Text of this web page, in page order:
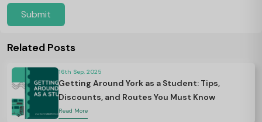
Submit
Related Posts
16th Sep, 2025
Getting Around York as a Student: Tips,
Discounts, and Routes You Must Know
Read More